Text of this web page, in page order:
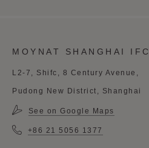
MOYNAT SHANGHAI IFC
L2-7, Shifc, 8 Century Avenue,
Pudong New District, Shanghai
See on Google Maps
+86 21 5056 1377